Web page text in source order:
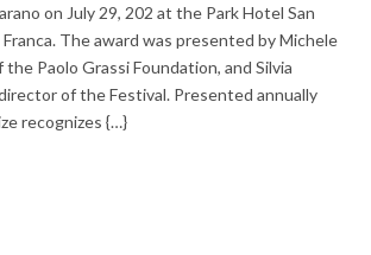
on July 29, 202 at the Park Hotel San
The award was presented by Michele
Paolo Grassi Foundation, and Silvia
of the Festival. Presented annually
recognizes {…}